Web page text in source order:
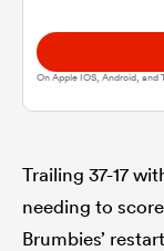
On Apple IOS, Android, and
Trailing 37-17
needing to
Brumbies’